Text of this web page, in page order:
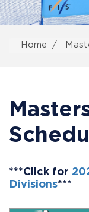
Home
***Click for
Divisions***